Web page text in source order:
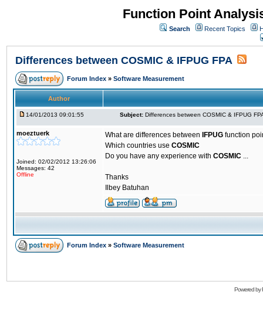
Function Point
Search Recent Topics
Differences between COSMIC & IFPUG FPA
Forum Index » Software Measurement
Author
14/01/2013 09:01:55 Subject: Differences between COSMIC & IFPUG
moeztuerk
Joined: 02/02/2012 13:26:06
Messages: 42
Offline
What are differences between IFPUG function
Which countries use COSMIC
Do you have any experience with COSMIC ...
Thanks
Ilbey Batuhan
Forum Index » Software Measurement
Powered by